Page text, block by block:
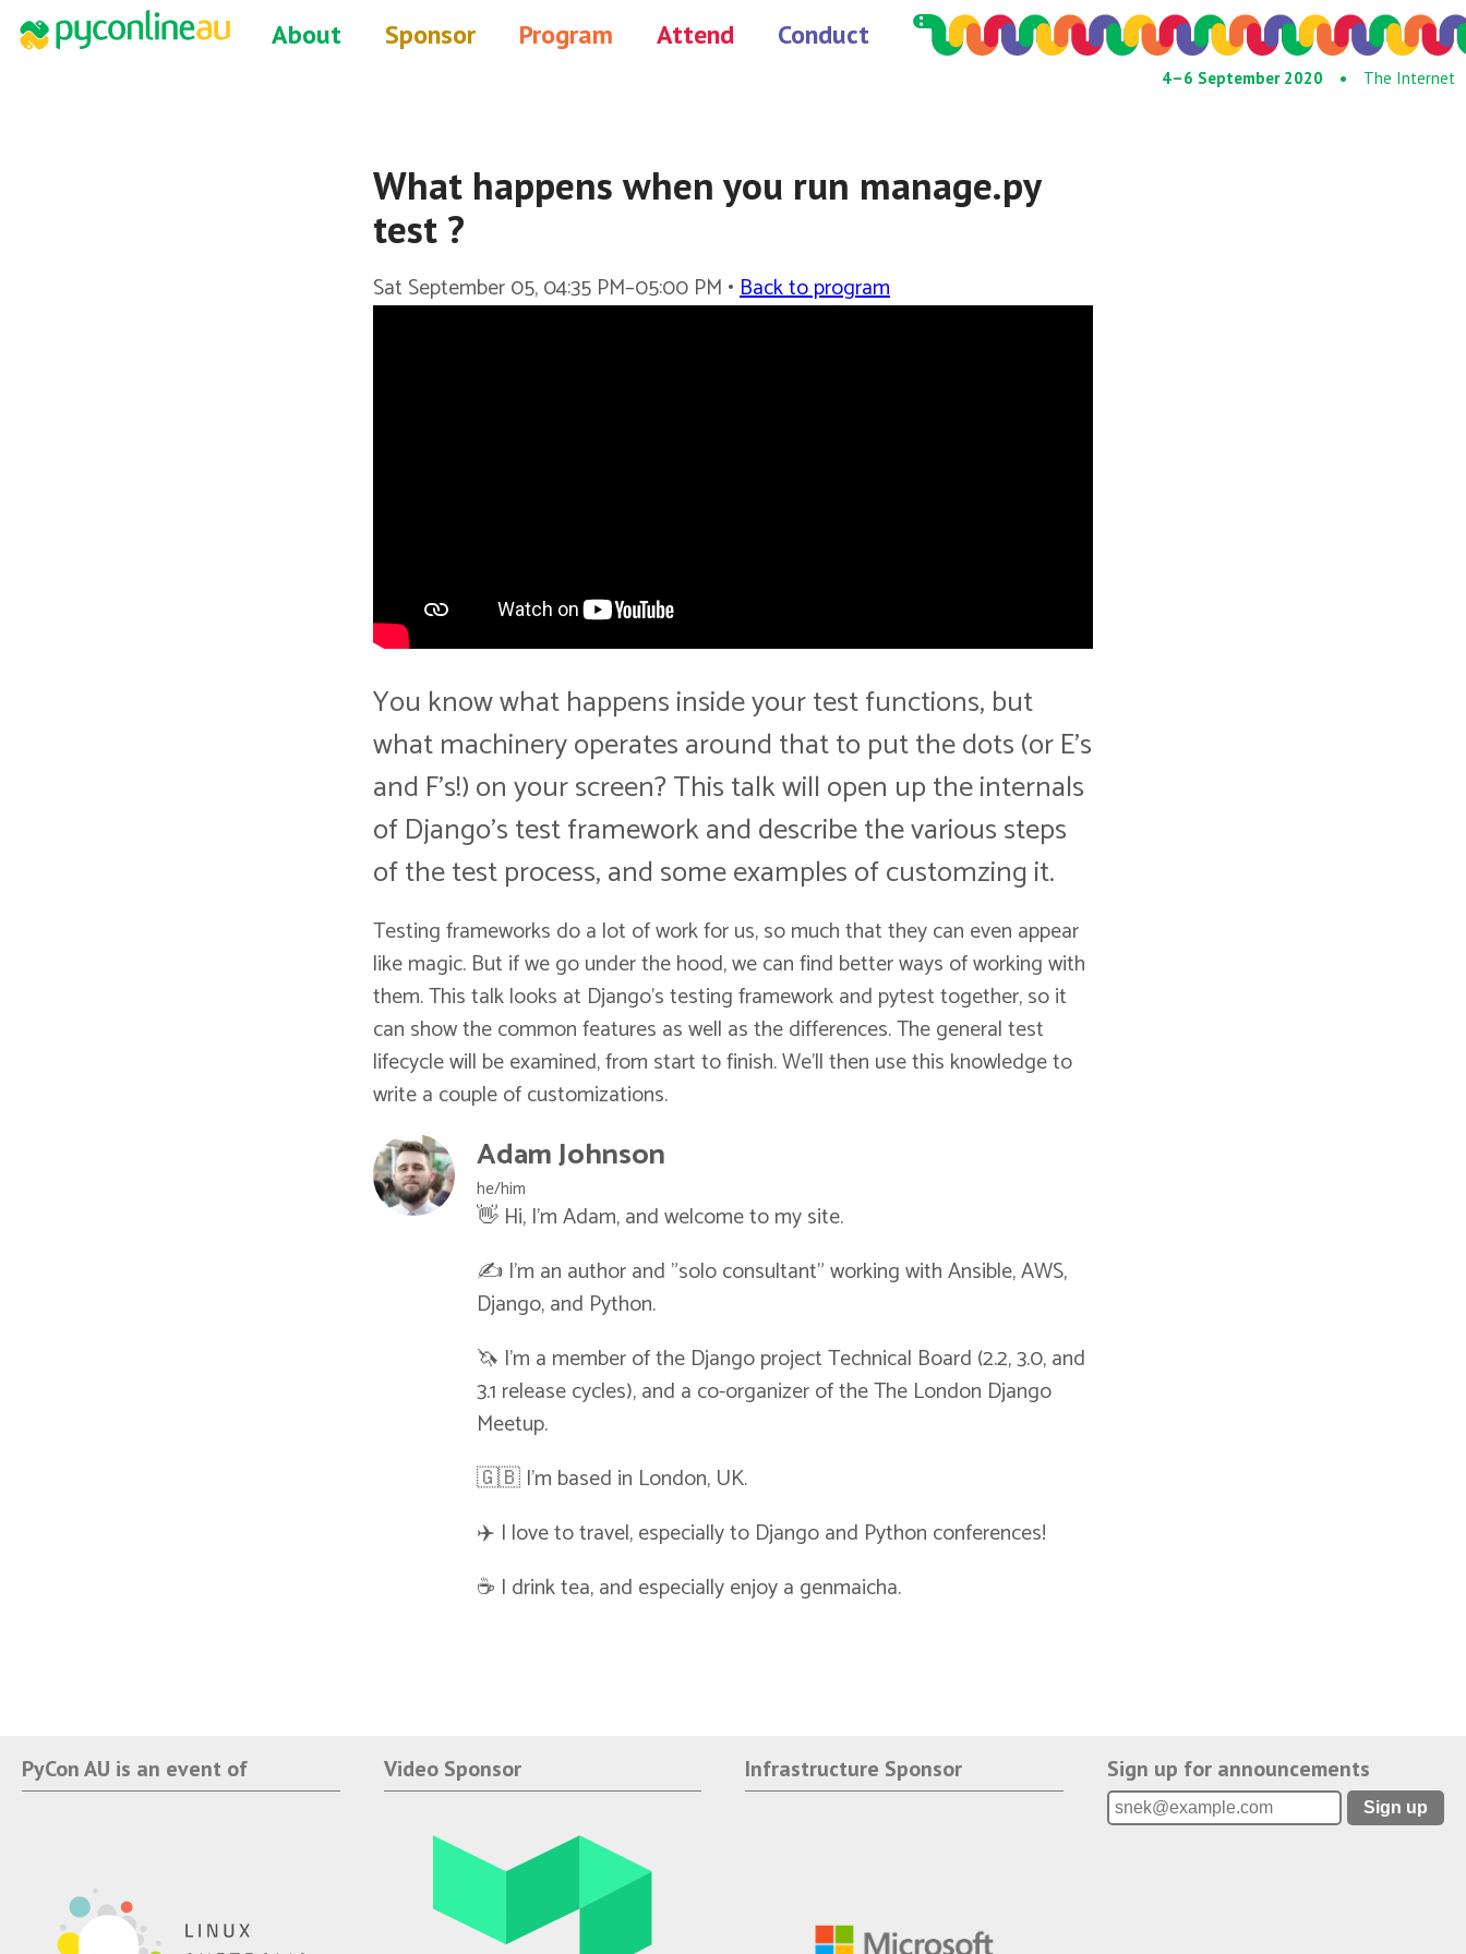
About Sponsor Program Attend Conduct
4–6 September 2020 • The Internet
What happens when you run manage.py
test ?
Sat September 05, 04:35 PM–05:00 PM •Back to program
You know what happens inside your test functions, but
what machinery operates around that to put the dots (or E's
and F's!) on your screen? This talk will open up the internals
of Django's test framework and describe the various steps
of the test process, and some examples of customzing it.
Testing frameworks do a lot of work for us, so much that they can even appear
like magic. But if we go under the hood, we can find better ways of working with
them. This talk looks at Django's testing framework and pytest together, so it
can show the common features as well as the differences. The general test
lifecycle will be examined, from start to finish. We'll then use this knowledge to
write a couple of customizations.
Adam Johnson
he/him
👋 Hi, I'm Adam, and welcome to my site.
✍️ I'm an author and "solo consultant" working with Ansible, AWS,
Django, and Python.
🦄 I'm a member of the Django project Technical Board (2.2, 3.0, and
3.1 release cycles), and a co-organizer of the The London Django
Meetup.
🇬🇧 I'm based in London, UK.
✈️ I love to travel, especially to Django and Python conferences!
☕️ I drink tea, and especially enjoy a genmaicha.
PyCon AU is an event of Video Sponsor Infrastructure Sponsor Sign up for announcements
Sign up